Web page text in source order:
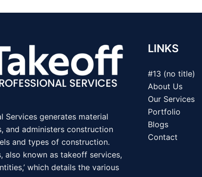
Services generates material
and administers construction
and types of construction.
also known as takeoff services,
which details the various
LINKS
#13 (no title)
About Us
Our Services
Portfolio
Blogs
Contact